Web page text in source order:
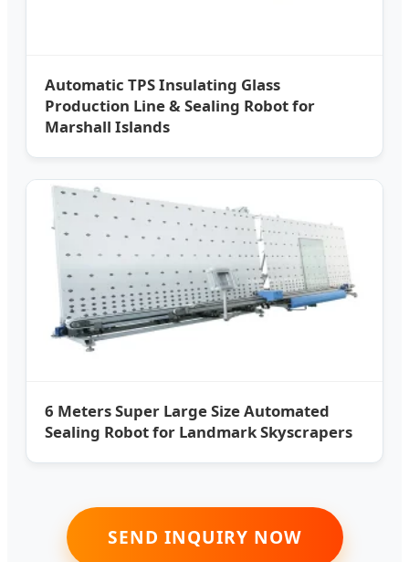
Automatic TPS Insulating Glass
Production Line & Sealing Robot for
Marshall Islands
6 Meters Super Large Size Automated
Sealing Robot for Landmark Skyscrapers
SEND INQUIRY NOW